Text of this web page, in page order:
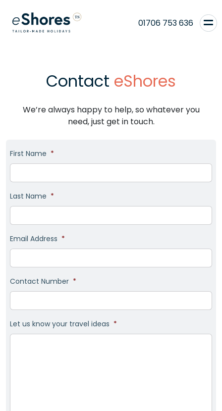
01706 753 636
Contact eShores
We’re always happy to help, so whatever you
need, just get in touch.
First Name *
Last Name *
Email Address *
Contact Number *
Let us know your travel ideas *